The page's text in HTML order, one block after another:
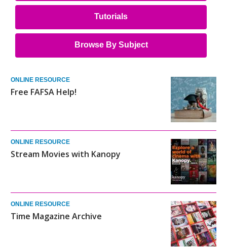
Tutorials
Browse By Subject
ONLINE RESOURCE
Free FAFSA Help!
ONLINE RESOURCE
Stream Movies with Kanopy
ONLINE RESOURCE
Time Magazine Archive